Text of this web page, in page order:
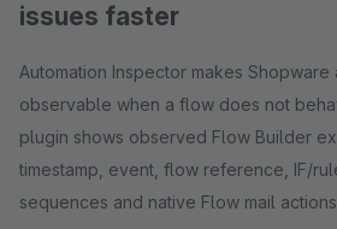
issues faster
Automation Inspector makes Shopware
observable when a flow does not
plugin shows observed Flow Builder
timestamp, event, flow reference, IF/
sequences and native Flow mail